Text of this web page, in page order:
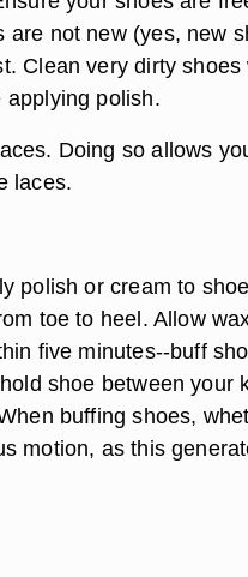
are not new (yes, new
Clean very dirty
applying polish.
Doing so allows
laces.
polish or cream to
toe to heel. Allow
five minutes--buff
shoe between your
buffing shoes,
motion, as this